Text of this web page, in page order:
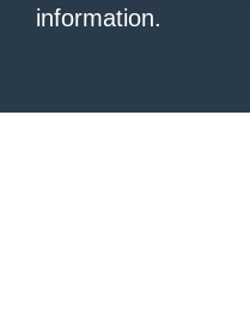
information.